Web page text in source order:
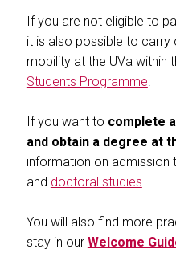
If you are not eligible to
it is also possible to
mobility at the UVa within
Students Programme.
If you want to complete
and obtain a degree at
information on admission
and doctoral studies.
You will also find more
stay in our Welcome